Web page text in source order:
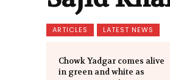
ARTICLES LATEST NEWS
Chowk Yadgar comes alive
in green and white as